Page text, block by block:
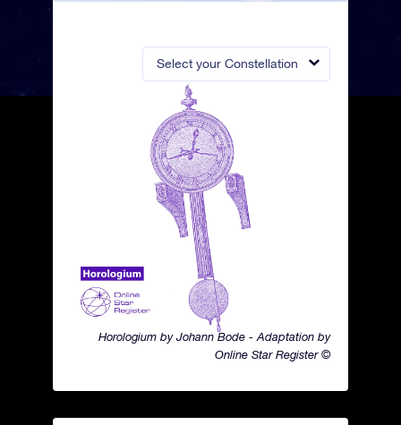
Select your Constellation
Horologium by Johann Bode - Adaptation by
Online Star Register ©